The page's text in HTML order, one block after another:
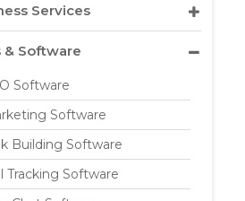
Services
& Software
Software
Software
Building Software
Tracking Software